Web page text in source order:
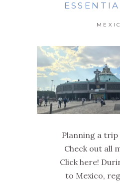
Planning a trip
Check out all
Click here!
to Mexico,